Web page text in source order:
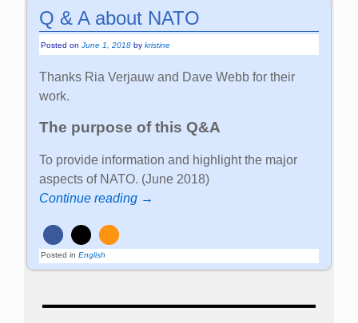
Q & A about NATO
Posted onJune 1, 2018 bykristine
Thanks Ria Verjauw and Dave Webb for their
work.
The purpose of this Q&A
To provide information and highlight the major
aspects of NATO. (June 2018)
Continue reading →
Posted in English